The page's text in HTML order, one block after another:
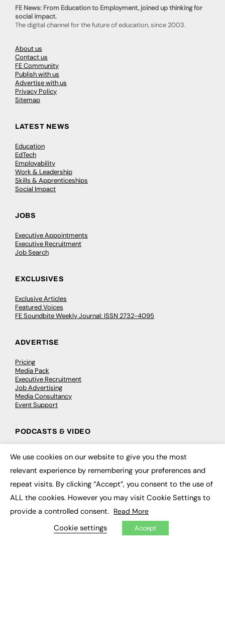
FE News: From Education to Employment, joined up thinking for
social impact.
The digital channel for the future of education, since 2003.
About us
Contact us
FE Community
Publish with us
Advertise with us
Privacy Policy
Sitemap
LATEST NEWS
Education
EdTech
Employability
Work & Leadership
Skills & Apprenticeships
Social Impact
JOBS
Executive Appointments
Executive Recruitment
Job Search
EXCLUSIVES
Exclusive Articles
Featured Voices
FE Soundbite Weekly Journal: ISSN 2732-4095
ADVERTISE
Pricing
Media Pack
Executive Recruitment
Job Advertising
Media Consultancy
Event Support
PODCASTS & VIDEO
Video
CONTRIBUTE
How to publish
FE Community
My Dashboard
We use cookies on our website to give you the most
relevant experience by remembering your preferences and
repeat visits. By clicking “Accept”, you consent to the use of
ALL the cookies. However you may visit Cookie Settings to
provide a controlled consent. Read More
Cookie settings Accept